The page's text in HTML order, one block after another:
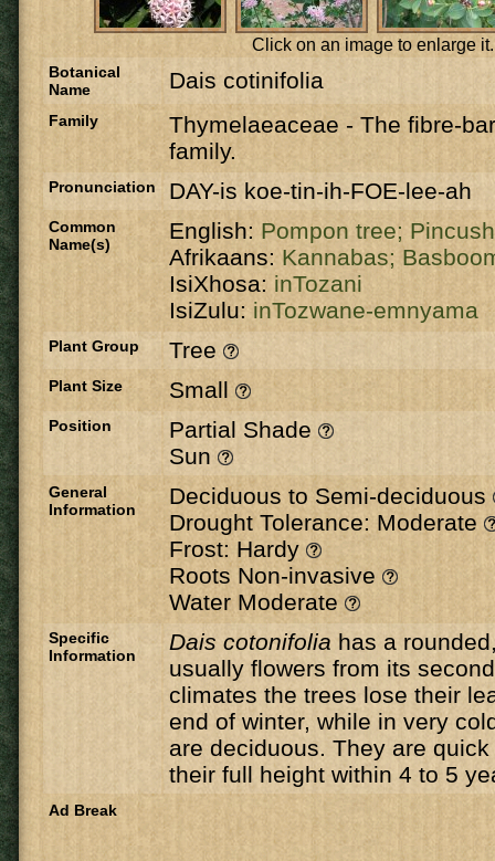
Click on an image to enlarge it.
Botanical
Name
Dais cotinifolia
Family Thymelaeaceae -The fibre-
family.
Pronunciation DAY-is koe-tin-ih-FOE-lee-ah
Common
Name(s)
English: Pompon tree;
Afrikaans: Kannabas;
IsiXhosa: inTozani
IsiZulu: inTozwane-emnyama
Plant Group Tree
Plant Size Small
Position
Partial Shade
Sun
General
Information
Deciduous to Semi-deciduous
Drought Tolerance: Moderate
Frost: Hardy
Roots Non-invasive
Water Moderate
Specific
Information
Dais cotonifolia has a
usually flowers from its
climates the trees lose their
end of winter, while in very
are deciduous. They are
their full height within 4 to 5
Ad Break